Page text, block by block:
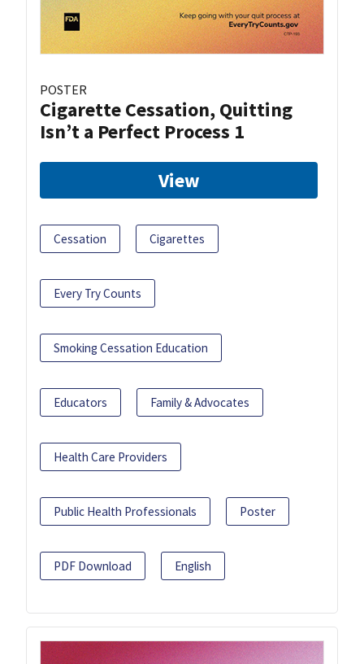
POSTER
Cigarette Cessation, Quitting
Isn’t a Perfect Process 1
View
Cessation Cigarettes
Every Try Counts
Smoking Cessation Education
Educators Family & Advocates
Health Care Providers
Public Health Professionals Poster
PDF Download English